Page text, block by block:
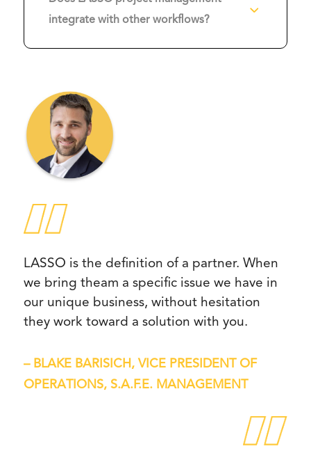
3
integrate with other workflows?
LASSO is the definition of a partner. When
we bring theam a specific issue we have in
our unique business, without hesitation
they work toward a solution with you.
– BLAKE BARISICH, VICE PRESIDENT OF
OPERATIONS, S.A.F.E. MANAGEMENT